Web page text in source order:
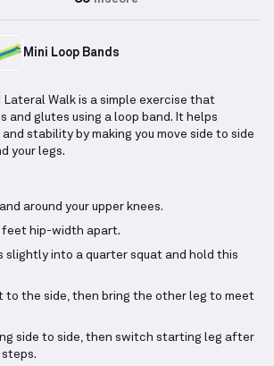
Mini Loop Bands
Lateral Walk is a simple exercise that
and glutes using a loop band. It helps
stability by making you move side to side
your legs.
around your upper knees.
feet hip-width apart.
slightly into a quarter squat and hold this
to the side, then bring the other leg to meet
side to side, then switch starting leg after